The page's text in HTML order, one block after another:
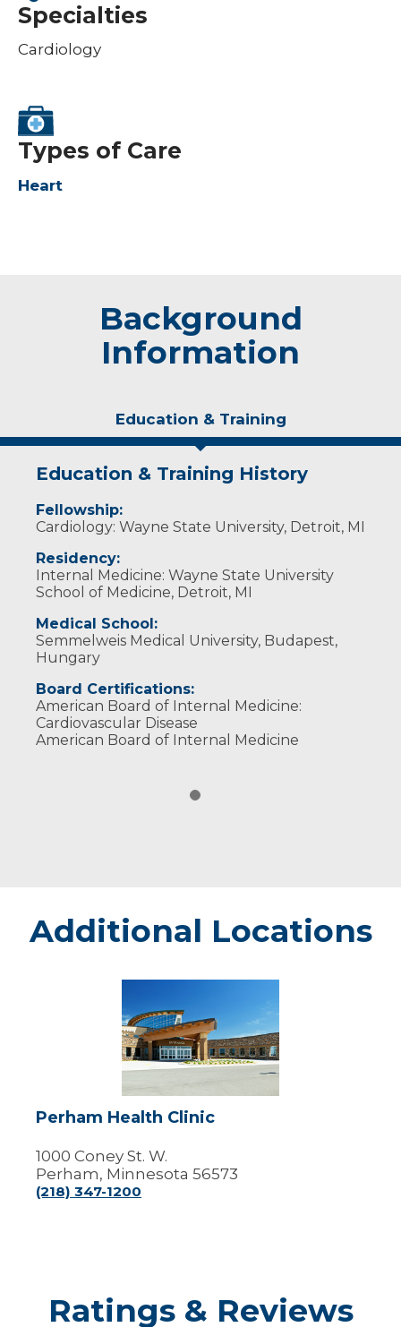
Specialties
Cardiology
Types of Care
Heart
Background
Information
Education & Training
Education & Training History
Fellowship:
Cardiology: Wayne State University, Detroit, MI
Residency:
Internal Medicine: Wayne State University
School of Medicine, Detroit, MI
Medical School:
Semmelweis Medical University, Budapest,
Hungary
Board Certifications:
American Board of Internal Medicine:
Cardiovascular Disease
American Board of Internal Medicine
Additional Locations
Clinic
Perham Health Clinic
1000 Coney St. W.
Perham, Minnesota 56573
(218) 347-1200
Ratings & Reviews